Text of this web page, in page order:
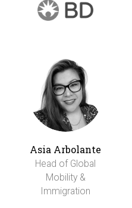
Asia Arbolante
Head of Global
Mobility &
Immigration